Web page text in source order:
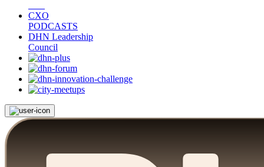
CXO
PODCASTS
DHN Leadership
Council